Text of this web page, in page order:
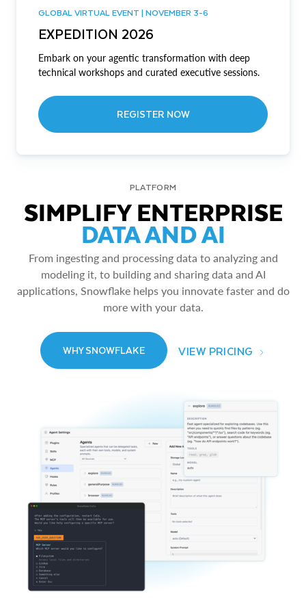
GLOBAL VIRTUAL EVENT | NOVEMBER 3-6
EXPEDITION 2026
Embark on your agentic transformation with deep
technical workshops and curated executive sessions.
REGISTER NOW
PLATFORM
SIMPLIFY ENTERPRISE
DATA AND AI
From ingesting and processing data to analyzing and
modeling it, to building and sharing data and AI
applications, Snowflake helps you innovate faster and do
more with your data.
WHY SNOWFLAKE VIEW PRICING